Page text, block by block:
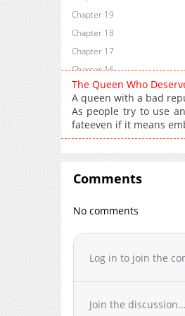
Chapter 19
Chapter 18
Chapter 17
Chapter 16
Chapter 15
Chapter 14
Chapter 13
Chapter 12
Chapter 11.1
Chapter 11
Chapter 9
Chapter 8
Chapter 7.1
Chapter 5
The Queen Who
A queen with a bad
As people try to use
fateeven if it means
Comments
No comments
Log in to join the
Join the discussion...